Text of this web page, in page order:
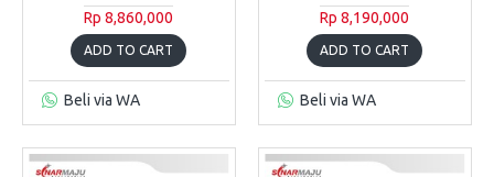
Rp 8,860,000
ADD TO CART
Beli via WA
Rp 8,190,000
ADD TO CART
Beli via WA